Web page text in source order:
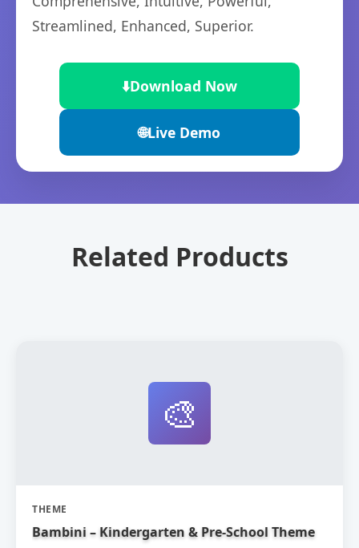
Streamlined, Enhanced, Superior.
⬇️Download Now
🌐Live Demo
Related Products
🎨
THEME
Bambini – Kindergarten & Pre-School Theme